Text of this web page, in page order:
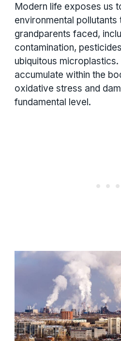
Modern life exposes us
environmental pollutants
grandparents faced,
contamination,
ubiquitous
accumulate within the
oxidative stress and
fundamental level.